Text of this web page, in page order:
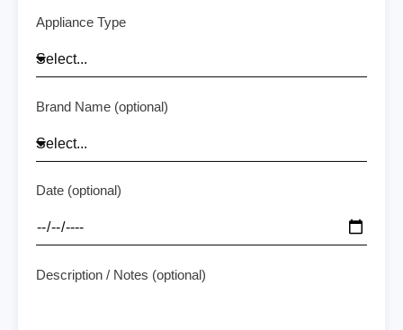
Appliance Type
Brand Name (optional)
Date (optional)
Description / Notes (optional)